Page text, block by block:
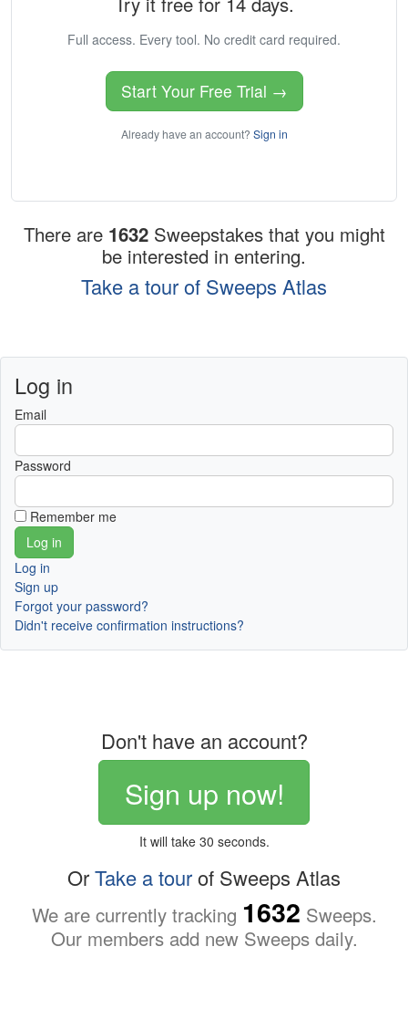
Full access. Every tool. No credit card required.
Start Your Free Trial →
Already have an account? Sign in
There are 1632 Sweepstakes that you might
be interested in entering.
Take a tour of Sweeps Atlas
Log in
Email
Password
Remember me
Log in
Sign up
Forgot your password?
Didn't receive confirmation instructions?
Don't have an account?
Sign up now!
It will take 30 seconds.
OrTake a tourof Sweeps Atlas
We are currently tracking 1632 Sweeps.
Our members add new Sweeps daily.